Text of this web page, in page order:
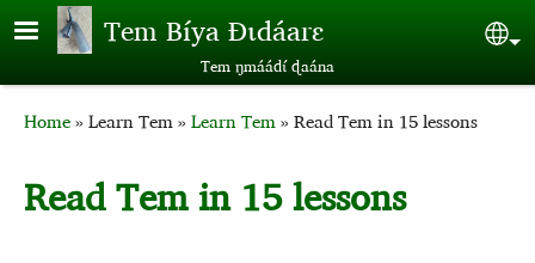
Skip to main contentTem Bíya Ɖɩdáarɛ
Tem ŋmáádɩ́ ɖaána
Breadcrumb
Home Learn Tem Learn Tem Read Tem in 15 lessons
Read Tem in 15 lessons